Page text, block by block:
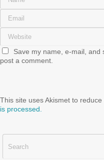
Save my name, e-mail, and
post a comment.
This site uses Akismet to reduce
is processed.